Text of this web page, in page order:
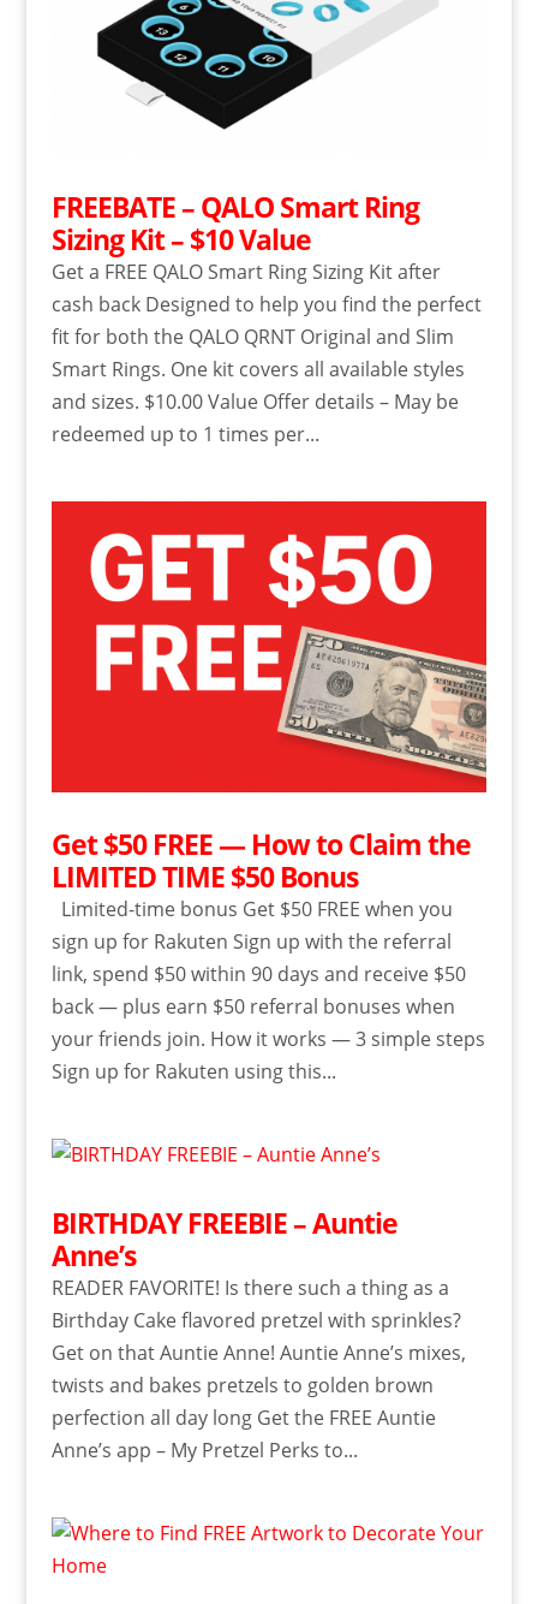
FREEBATE – QALO Smart Ring
Sizing Kit – $10 Value
Get a FREE QALO Smart Ring Sizing Kit after
cash back Designed to help you find the perfect
fit for both the QALO QRNT Original and Slim
Smart Rings. One kit covers all available styles
and sizes. $10.00 Value Offer details – May be
redeemed up to 1 times per...
Get $50 FREE — How to Claim the
LIMITED TIME $50 Bonus
Limited-time bonus Get $50 FREE when you
sign up for Rakuten Sign up with the referral
link, spend $50 within 90 days and receive $50
back — plus earn $50 referral bonuses when
your friends join. How it works — 3 simple steps
Sign up for Rakuten using this...
BIRTHDAY FREEBIE – Auntie
Anne’s
READER FAVORITE! Is there such a thing as a
Birthday Cake flavored pretzel with sprinkles?
Get on that Auntie Anne! Auntie Anne’s mixes,
twists and bakes pretzels to golden brown
perfection all day long Get the FREE Auntie
Anne’s app – My Pretzel Perks to...